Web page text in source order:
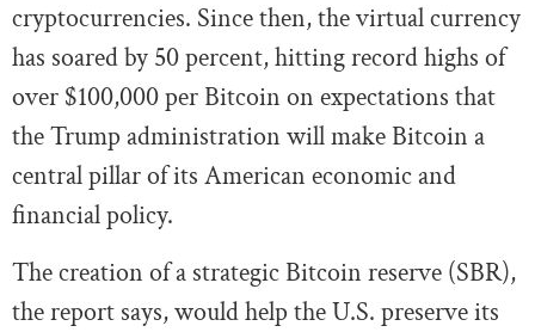
cryptocurrencies. Since then, the virtual currency
has soared by 50 percent, hitting record highs of
over $100,000 per Bitcoin on expectations that
the Trump administration will make Bitcoin a
central pillar of its American economic and
financial policy.
The creation of a strategic Bitcoin reserve (SBR),
the report says, would help the U.S. preserve its